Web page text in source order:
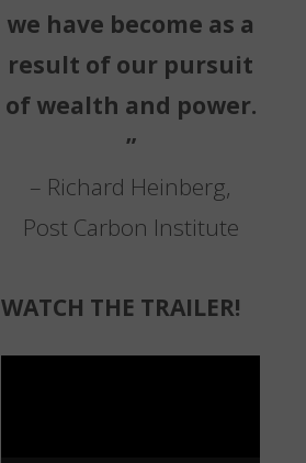
we have become as a
result of our pursuit
of wealth and power.
”
– Richard Heinberg,
Post Carbon Institute
WATCH THE TRAILER!